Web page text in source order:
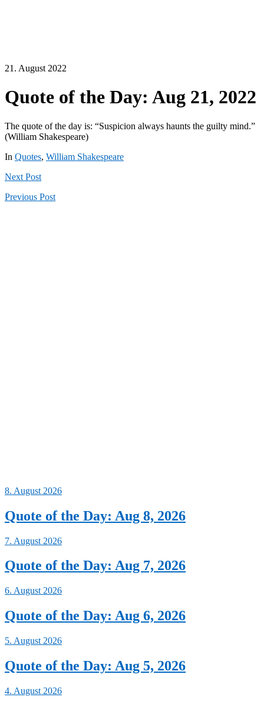
21. August 2022
Quote of the Day: Aug 21, 2022
The quote of the day is: “Suspicion always haunts the guilty mind.”
(William Shakespeare)
In Quotes, William Shakespeare
Next Post
Previous Post
8. August 2026
Quote of the Day: Aug 8, 2026
7. August 2026
Quote of the Day: Aug 7, 2026
6. August 2026
Quote of the Day: Aug 6, 2026
5. August 2026
Quote of the Day: Aug 5, 2026
4. August 2026